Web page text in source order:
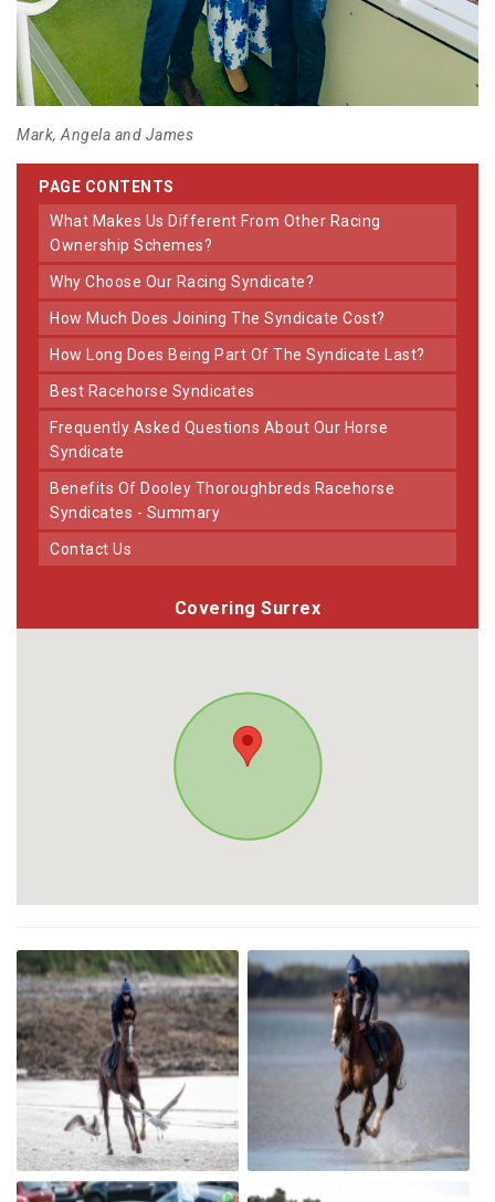
Mark, Angela and James
PAGE CONTENTS
What Makes Us Different From Other Racing
Ownership Schemes?
Why Choose Our Racing Syndicate?
How Much Does Joining The Syndicate Cost?
How Long Does Being Part Of The Syndicate Last?
Best Racehorse Syndicates
Frequently Asked Questions About Our Horse
Syndicate
Benefits Of Dooley Thoroughbreds Racehorse
Syndicates - Summary
Contact Us
Covering Surrex